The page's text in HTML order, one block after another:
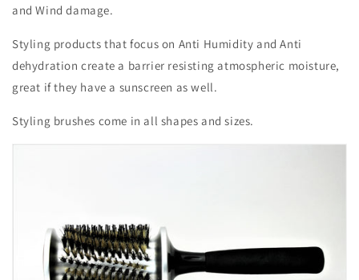
and Wind damage.
Styling products that focus on Anti Humidity and Anti
dehydration create a barrier resisting atmospheric moisture,
great if they have a sunscreen as well.
Styling brushes come in all shapes and sizes.